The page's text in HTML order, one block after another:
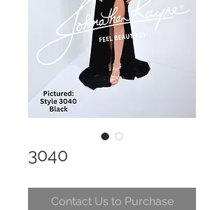
3040
Contact Us to Purchase